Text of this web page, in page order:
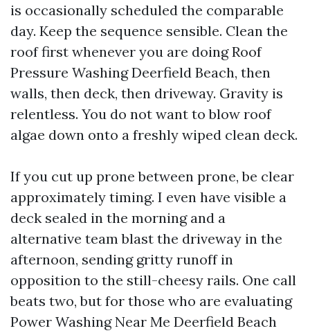
is occasionally scheduled the comparable
day. Keep the sequence sensible. Clean the
roof first whenever you are doing Roof
Pressure Washing Deerfield Beach, then
walls, then deck, then driveway. Gravity is
relentless. You do not want to blow roof
algae down onto a freshly wiped clean deck.
If you cut up prone between prone, be clear
approximately timing. I even have visible a
deck sealed in the morning and a
alternative team blast the driveway in the
afternoon, sending gritty runoff in
opposition to the still-cheesy rails. One call
beats two, but for those who are evaluating
Power Washing Near Me Deerfield Beach